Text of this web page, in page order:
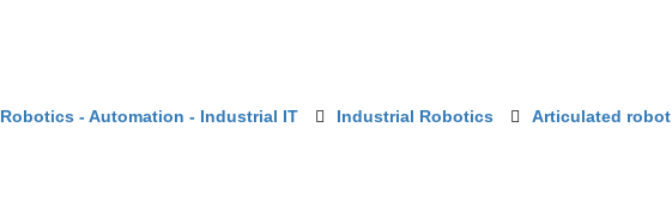
Robotics - Automation - Industrial IT Industrial Robotics Articulated robot